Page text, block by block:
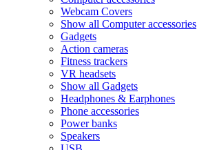
Webcam Covers
Show all Computer accessories
Gadgets
Action cameras
Fitness trackers
VR headsets
Show all Gadgets
Headphones & Earphones
Phone accessories
Power banks
Speakers